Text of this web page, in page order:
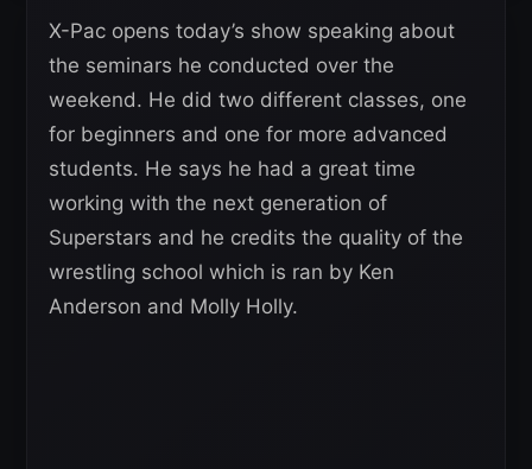
X-Pac opens today’s show speaking about
the seminars he conducted over the
weekend. He did two different classes, one
for beginners and one for more advanced
students. He says he had a great time
working with the next generation of
Superstars and he credits the quality of the
wrestling school which is ran by Ken
Anderson and Molly Holly.